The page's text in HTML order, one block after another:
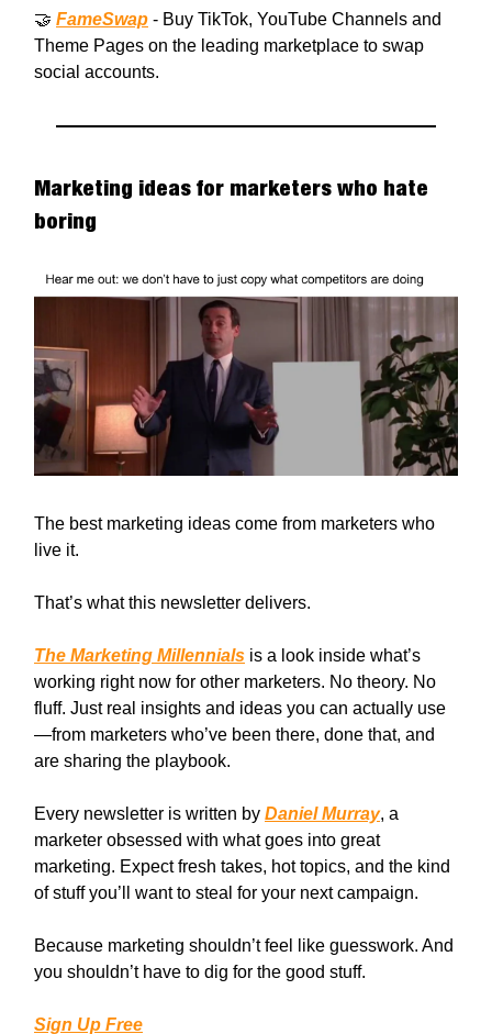
🤝 FameSwap - Buy TikTok, YouTube Channels and
Theme Pages on the leading marketplace to swap
social accounts.
Marketing ideas for marketers who hate
boring
The best marketing ideas come from marketers who
live it.
That’s what this newsletter delivers.
The Marketing Millennials is a look inside what’s
working right now for other marketers. No theory. No
fluff. Just real insights and ideas you can actually use
—from marketers who’ve been there, done that, and
are sharing the playbook.
Every newsletter is written by Daniel Murray, a
marketer obsessed with what goes into great
marketing. Expect fresh takes, hot topics, and the kind
of stuff you’ll want to steal for your next campaign.
Because marketing shouldn’t feel like guesswork. And
you shouldn’t have to dig for the good stuff.
Sign Up Free